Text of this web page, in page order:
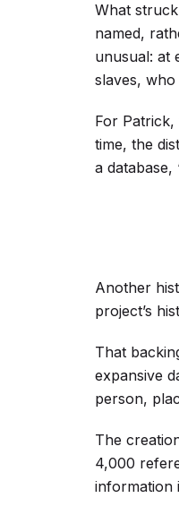
What
named,
unusual: at
slaves,
For Patrick,
time, the
a database,
Another
project’s
That
expansive
person,
The
4,000
information